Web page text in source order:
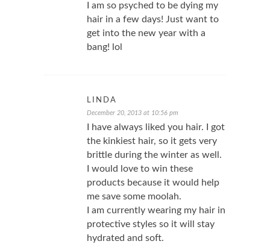
I am so psyched to be dying my
hair in a few days! Just want to
get into the new year with a
bang! lol
LINDA
December 20, 2013 at 10:56 pm
I have always liked you hair. I got
the kinkiest hair, so it gets very
brittle during the winter as well.
I would love to win these
products because it would help
me save some moolah.
I am currently wearing my hair in
protective styles so it will stay
hydrated and soft.